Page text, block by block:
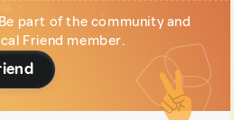
part of the community and
Friend member.